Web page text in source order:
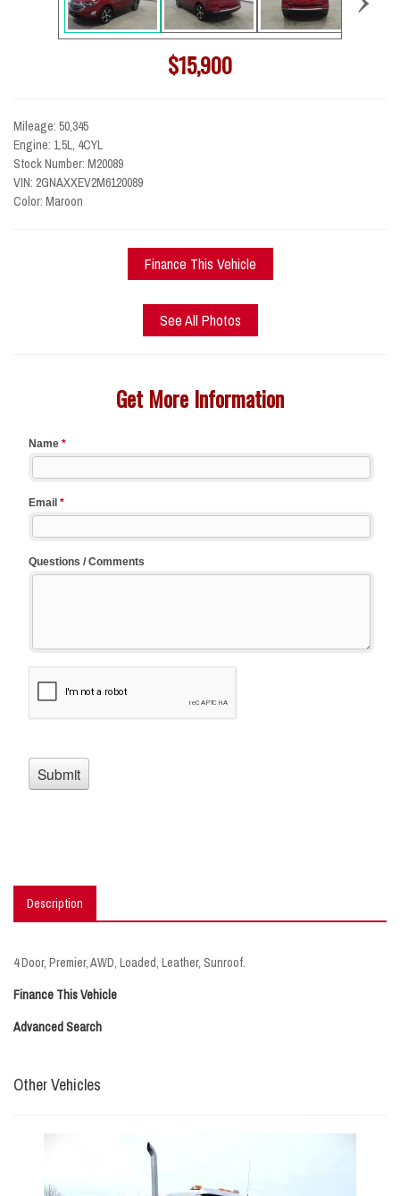
$15,900
Mileage: 50,345
Engine: 1.5L, 4CYL
Stock Number: M20089
VIN: 2GNAXXEV2M6120089
Color: Maroon
Finance This Vehicle
See All Photos
Get More Information
Description
4 Door, Premier, AWD, Loaded, Leather, Sunroof.
Finance This Vehicle
Advanced Search
Other Vehicles